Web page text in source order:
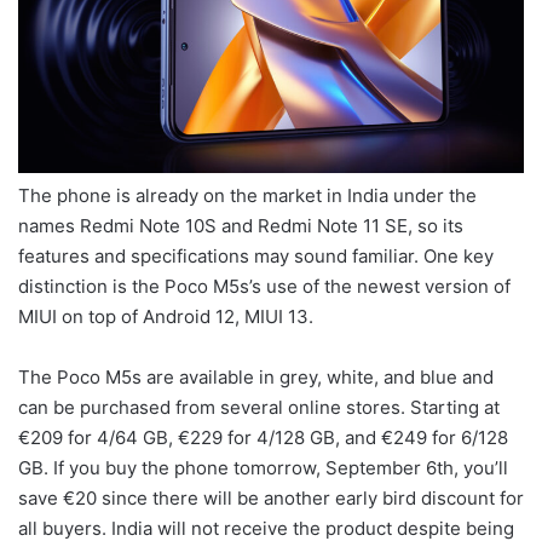
The phone is already on the market in India under the
names Redmi Note 10S and Redmi Note 11 SE, so its
features and specifications may sound familiar. One key
distinction is the Poco M5s’s use of the newest version of
MIUI on top of Android 12, MIUI 13.
The Poco M5s are available in grey, white, and blue and
can be purchased from several online stores. Starting at
€209 for 4/64 GB, €229 for 4/128 GB, and €249 for 6/128
GB. If you buy the phone tomorrow, September 6th, you’ll
save €20 since there will be another early bird discount for
all buyers. India will not receive the product despite being